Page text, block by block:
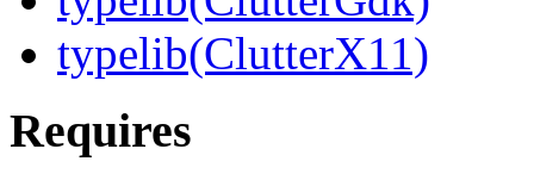
typelib(ClutterX11)
Requires